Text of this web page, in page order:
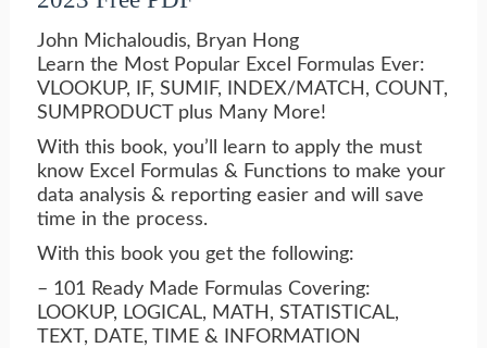
John Michaloudis, Bryan Hong
Learn the Most Popular Excel Formulas Ever:
VLOOKUP, IF, SUMIF, INDEX/MATCH, COUNT,
SUMPRODUCT plus Many More!
With this book, you’ll learn to apply the must
know Excel Formulas & Functions to make your
data analysis & reporting easier and will save
time in the process.
With this book you get the following:
– 101 Ready Made Formulas Covering:
LOOKUP, LOGICAL, MATH, STATISTICAL,
TEXT, DATE, TIME & INFORMATION